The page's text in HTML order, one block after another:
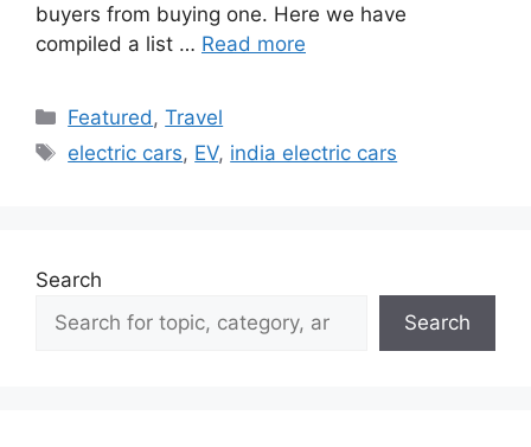
buyers from buying one. Here we have
compiled a list … Read more
Categories
Featured ,Travel
Tags
electric cars, EV, india electric cars
Search
Search